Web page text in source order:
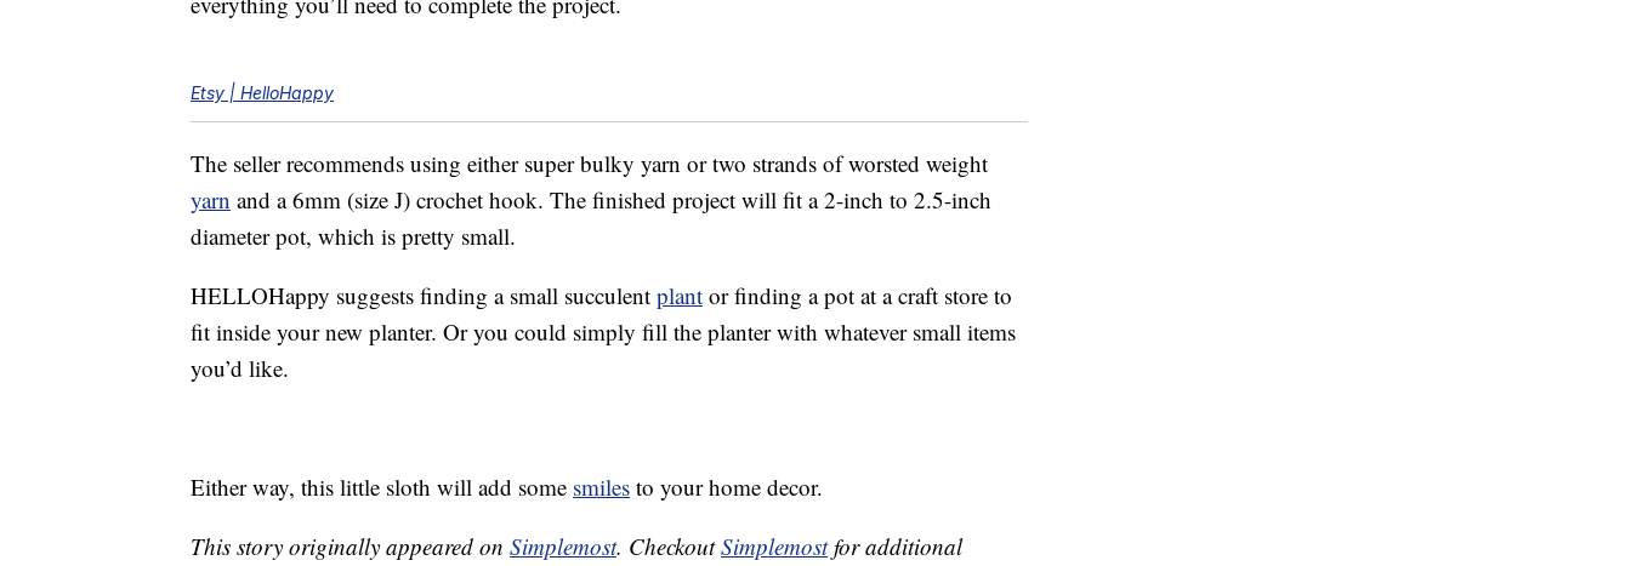
Etsy | HelloHappy
The seller recommends using either super bulky yarn or two strands of worsted weight
yarn and a 6mm (size J) crochet hook. The finished project will fit a 2-inch to 2.5-inch
diameter pot, which is pretty small.
HELLOHappy suggests finding a small succulent plant or finding a pot at a craft store to
fit inside your new planter. Or you could simply fill the planter with whatever small items
you’d like.
Either way, this little sloth will add some smiles to your home decor.
This story originally appeared on Simplemost. CheckoutSimplemostfor additional